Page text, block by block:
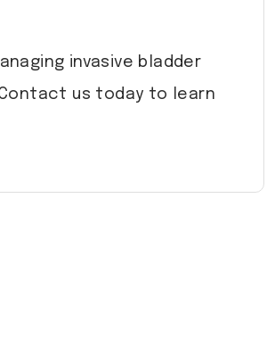
invasive bladder
us today to learn